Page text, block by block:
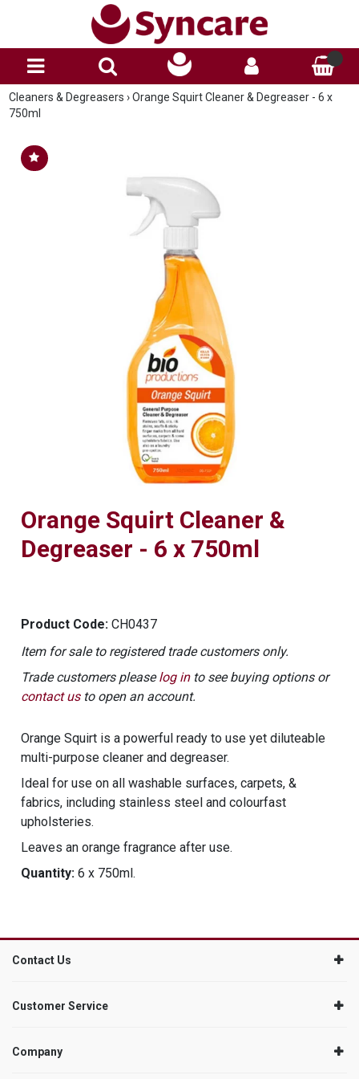
Cleaners & Degreasers › Orange Squirt Cleaner & Degreaser - 6 x
750ml
Orange Squirt Cleaner &
Degreaser - 6 x 750ml
Product Code: CH0437
Item for sale to registered trade customers only.
Trade customers pleaselog into see buying options or
contact usto open an account.
Orange Squirt is a powerful ready to use yet diluteable
multi-purpose cleaner and degreaser.
Ideal for use on all washable surfaces, carpets, &
fabrics, including stainless steel and colourfast
upholsteries.
Leaves an orange fragrance after use.
Quantity: 6 x 750ml.
Contact Us
Customer Service
Company